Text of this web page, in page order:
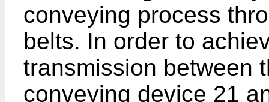
conveying process
belts. In order to
transmission between
conveying device 21